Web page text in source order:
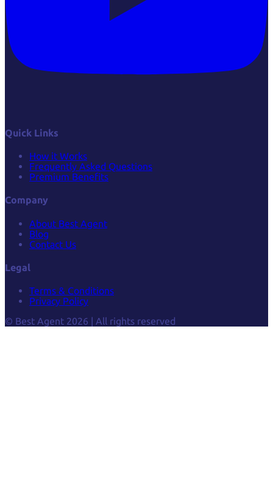
Quick Links
How it Works
Frequently Asked Questions
Premium Benefits
Company
About Best Agent
Blog
Contact Us
Legal
Terms & Conditions
Privacy Policy
© Best Agent 2026 | All rights reserved